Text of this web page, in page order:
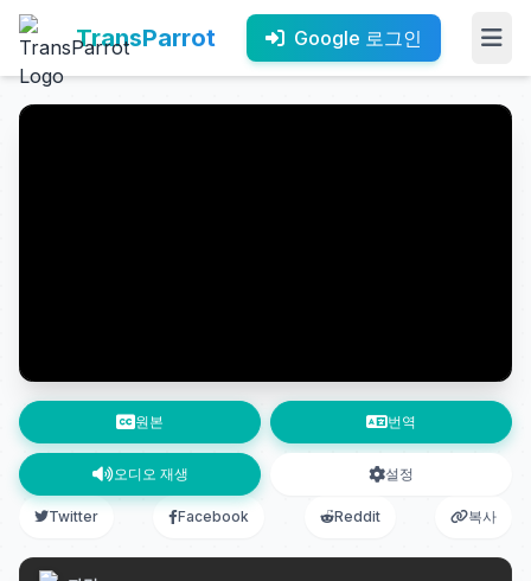
TransParrot Google 로그인
원본 번역
오디오 재생 설정
Twitter Facebook Reddit 복사